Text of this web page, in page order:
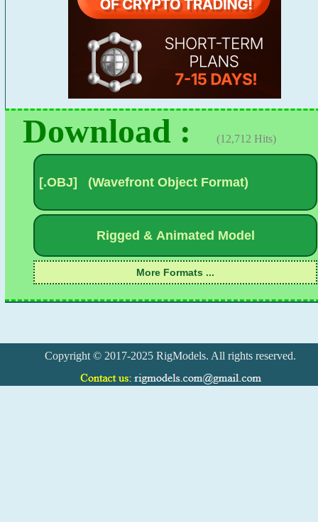
Download : (12,712 Hits)
Copyright © 2017-2025 RigModels. All rights reserved.